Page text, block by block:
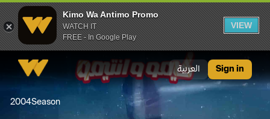
Kimo Wa Antimo Promo
WATCH IT
FREE - In Google Play
VIEW
العربية Sign in
2004Season